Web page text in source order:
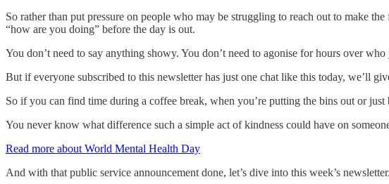
So rather than put pressure on people who may be struggling to reach out to make
“how are you doing” before the day is out.
You don’t need to say anything showy. You don’t need to agonise for hours over
But if everyone subscribed to this newsletter has just one chat like this today, we’ll
So if you can find time during a coffee break, when you’re putting the bins out or
You never know what difference such a simple act of kindness could have on
Read more about World Mental Health Day
And with that public service announcement done, let’s dive into this week’s newsletter.